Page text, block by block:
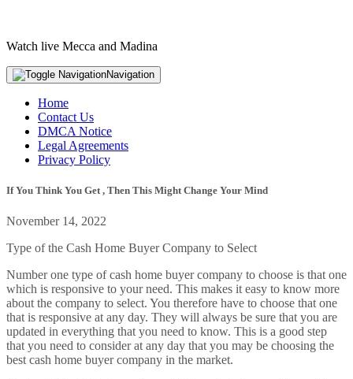
Watch live Mecca and Madina
Navigation
Home
Contact Us
DMCA Notice
Legal Agreements
Privacy Policy
If You Think You Get , Then This Might Change Your Mind
November 14, 2022
Type of the Cash Home Buyer Company to Select
Number one type of cash home buyer company to choose is that one
which is responsive to your need. This makes it easy to know more
about the company to select. You therefore have to choose that one
that is responsive at any day. They will always be sure that you are
updated in everything that you need to know. This is a good step
that you need to consider at any day that you may be choosing the
best cash home buyer company in the market.